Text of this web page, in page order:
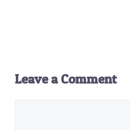
Leave a Comment